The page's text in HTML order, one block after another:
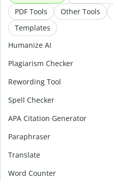
PDF Tools Other Tools
Templates
Humanize AI
Plagiarism Checker
Rewording Tool
Spell Checker
APA Citation Generator
Paraphraser
Translate
Word Counter